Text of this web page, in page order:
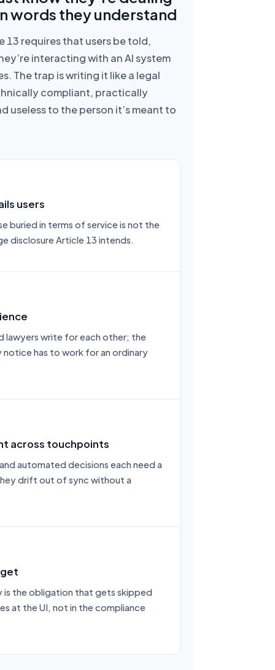
words they understand
13 requires that users be told,
interacting with an AI system
The trap is writing it like a legal
compliant, practically
useless to the person it’s meant to
users
buried in terms of service is not the
disclosure Article 13 intends.
lawyers write for each other; the
notice has to work for an ordinary
across touchpoints
automated decisions each need a
drift out of sync without a
is the obligation that gets skipped
at the UI, not in the compliance